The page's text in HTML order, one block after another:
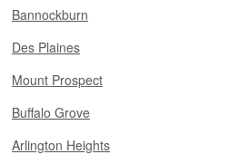
Bannockburn
Des Plaines
Mount Prospect
Buffalo Grove
Arlington Heights